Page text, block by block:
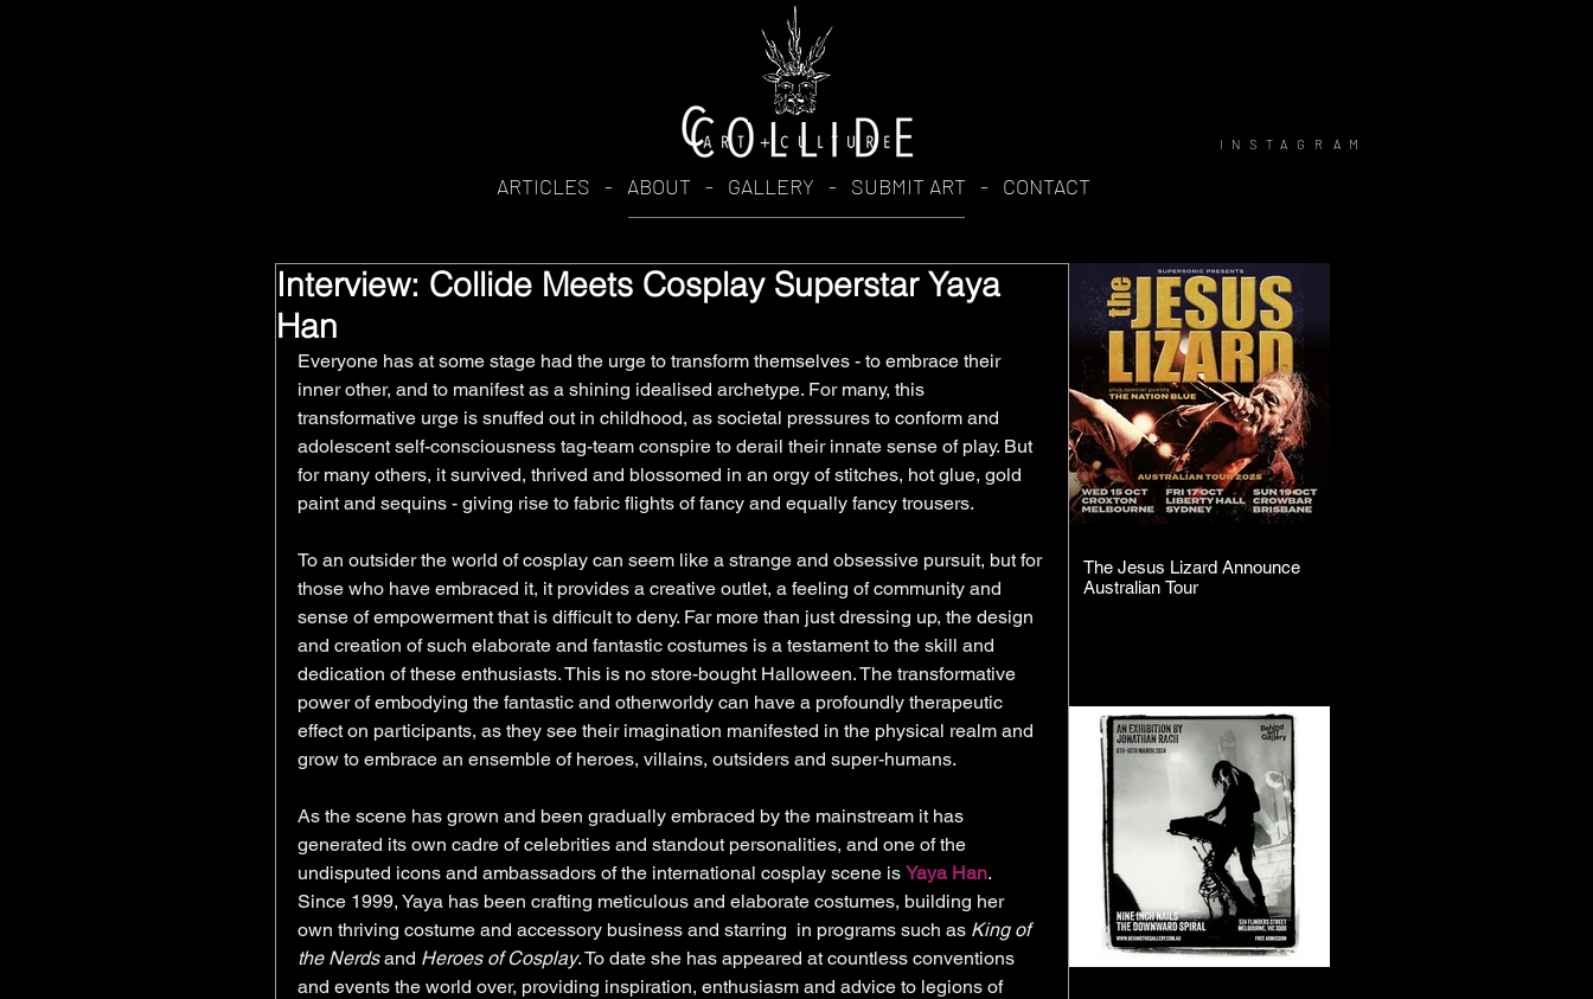
Interview: Collide Meets Cosplay Superstar Yaya
Han
Everyone has at some stage had the urge to transform themselves - to embrace their
inner other, and to manifest as a shining idealised archetype. For many, this
transformative urge is snuffed out in childhood, as societal pressures to conform and
adolescent self-consciousness tag-team conspire to derail their innate sense of play. But
for many others, it survived, thrived and blossomed in an orgy of stitches, hot glue, gold
paint and sequins - giving rise to fabric flights of fancy and equally fancy trousers.
To an outsider the world of cosplay can seem like a strange and obsessive pursuit, but for
those who have embraced it, it provides a creative outlet, a feeling of community and
sense of empowerment that is difficult to deny. Far more than just dressing up, the design
and creation of such elaborate and fantastic costumes is a testament to the skill and
dedication of these enthusiasts. This is no store-bought Halloween. The transformative
power of embodying the fantastic and otherworldy can have a profoundly therapeutic
effect on participants, as they see their imagination manifested in the physical realm and
grow to embrace an ensemble of heroes, villains, outsiders and super-humans.
As the scene has grown and been gradually embraced by the mainstream it has
generated its own cadre of celebrities and standout personalities, and one of the
undisputed icons and ambassadors of the international cosplay scene is Yaya Han.
Since 1999, Yaya has been crafting meticulous and elaborate costumes, building her
own thriving costume and accessory business and starring  in programs such as King of
the Nerds and Heroes of Cosplay. To date she has appeared at countless conventions
and events the world over, providing inspiration, enthusiasm and advice to legions of
The Jesus Lizard Announce
Australian Tour
ARTICLES - ABOUT - GALLERY - SUBMIT ART - CONTACT
INSTAGRAM